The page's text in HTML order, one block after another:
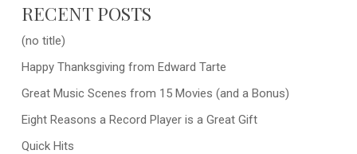
RECENT POSTS
(no title)
Happy Thanksgiving from Edward Tarte
Great Music Scenes from 15 Movies (and a Bonus)
Eight Reasons a Record Player is a Great Gift
Quick Hits